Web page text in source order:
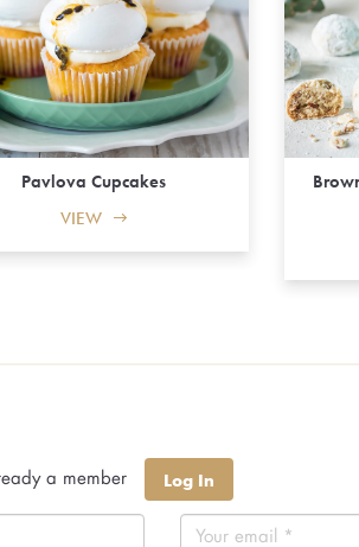
Pavlova Cupcakes
VIEW
a member Log In